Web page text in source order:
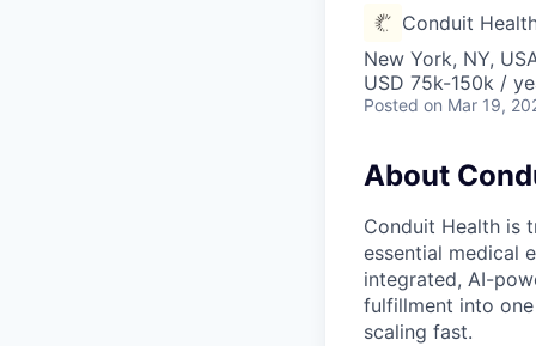
Conduit
New York, NY,
USD 75k-150k /
Posted on Mar 19,
About
Conduit Health is
essential medical
integrated, AI-
fulfillment into
scaling fast.